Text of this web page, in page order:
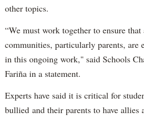
other topics.
“We must work together to ensure
communities, particularly parents, are
in this ongoing work," said Schools
Fariña in a statement.
Experts have said it is critical for
bullied and their parents to have allies